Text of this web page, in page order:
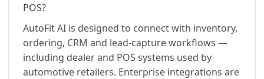
POS?
AutoFit AI is designed to connect with inventory,
ordering, CRM and lead-capture workflows —
including dealer and POS systems used by
automotive retailers. Enterprise integrations are